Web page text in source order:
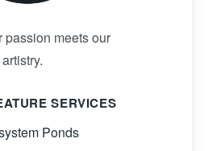
passion meets our
SERVICES
Ponds